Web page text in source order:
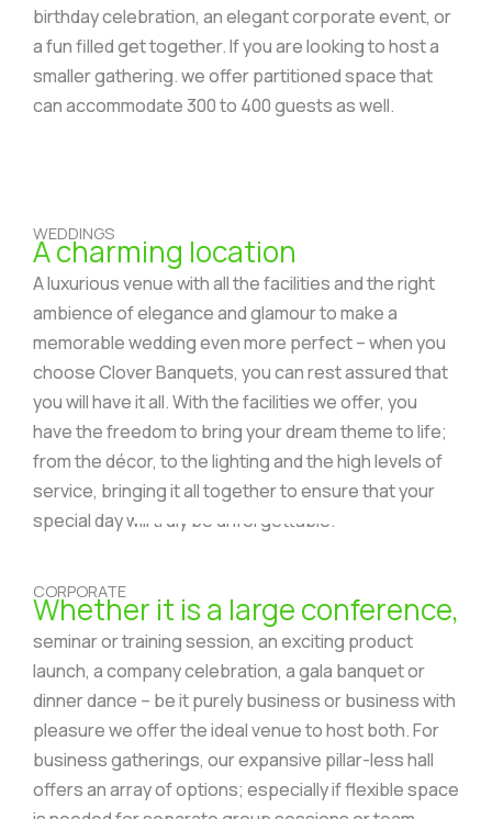
birthday celebration, an elegant corporate event, or
a fun filled get together. If you are looking to host a
smaller gathering. we offer partitioned space that
can accommodate 300 to 400 guests as well.
WEDDINGS
A charming location
A luxurious venue with all the facilities and the right
ambience of elegance and glamour to make a
memorable wedding even more perfect – when you
choose Clover Banquets, you can rest assured that
you will have it all. With the facilities we offer, you
have the freedom to bring your dream theme to life;
from the décor, to the lighting and the high levels of
service, bringing it all together to ensure that your
special day will truly be unforgettable.
CORPORATE
Whether it is a large conference,
seminar or training session, an exciting product
launch, a company celebration, a gala banquet or
dinner dance – be it purely business or business with
pleasure we offer the ideal venue to host both. For
business gatherings, our expansive pillar-less hall
offers an array of options; especially if flexible space